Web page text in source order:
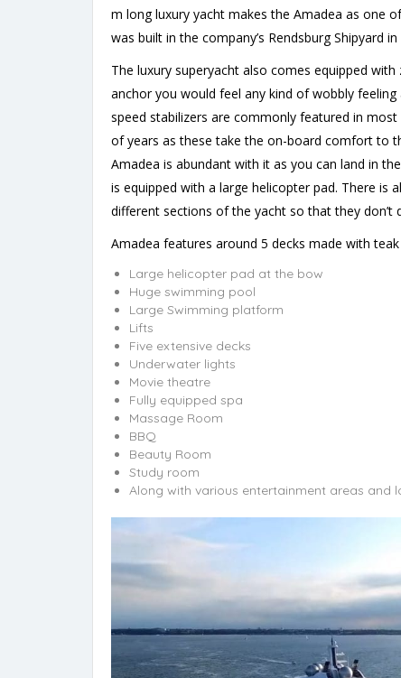
m long luxury yacht makes the Amadea as one
was built in the company’s Rendsburg Shipyard in
The luxury superyacht also comes equipped
anchor you would feel any kind of wobbly
speed stabilizers are commonly featured in
of years as these take the on-board comfort to
Amadea is abundant with it as you can land in
is equipped with a large helicopter pad. There
different sections of the yacht so that they don’t
Amadea features around 5 decks made with
Large helicopter pad at the bow
Huge swimming pool
Large Swimming platform
Lifts
Five extensive decks
Underwater lights
Movie theatre
Fully equipped spa
Massage Room
BBQ
Beauty Room
Study room
Along with various entertainment areas and